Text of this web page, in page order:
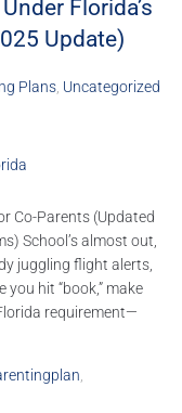
Florida’s
Update)
Plans, Uncategorized
Co-Parents (Updated
School’s almost out,
juggling flight alerts,
hit “book,” make
requirement—
,